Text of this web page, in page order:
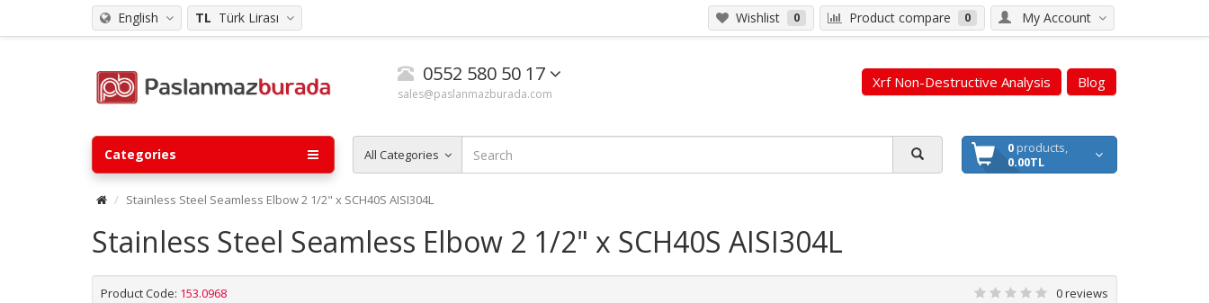
English TL Türk Lirası My Account
Wishlist 0 Product compare 0
0552 580 50 17
sales@paslanmazburada.com
Xrf Non-Destructive Analysis Blog
All Categories 0products,
0.00TL
Categories
Stainless Steel Seamless Elbow 2 1/2" x SCH40S AISI304L
Stainless Steel Seamless Elbow 2 1/2" x SCH40S AISI304L
Product Code: 153.0968 0 reviews